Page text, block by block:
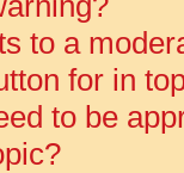
to a
for in
to be